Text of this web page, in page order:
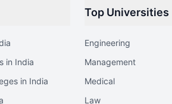
in India
in India
Top Universities
Engineering
Management
Medical
Law